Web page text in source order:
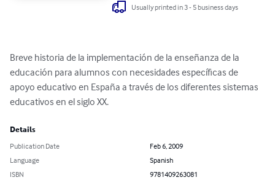
Usually printed in 3 - 5 business days
Breve historia de la implementación de la enseñanza de la
educación para alumnos con necesidades específicas de
apoyo educativo en España a través de los diferentes sistemas
educativos en el siglo XX.
Details
Publication Date
Feb 6, 2009
Language
Spanish
ISBN
9781409263081